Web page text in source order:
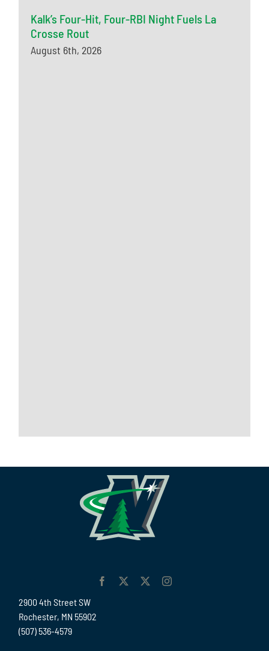
Kalk’s Four-Hit, Four-RBI Night Fuels La
Crosse Rout
August 6th, 2026
2900 4th Street SW
Rochester, MN 55902
(507) 536-4579